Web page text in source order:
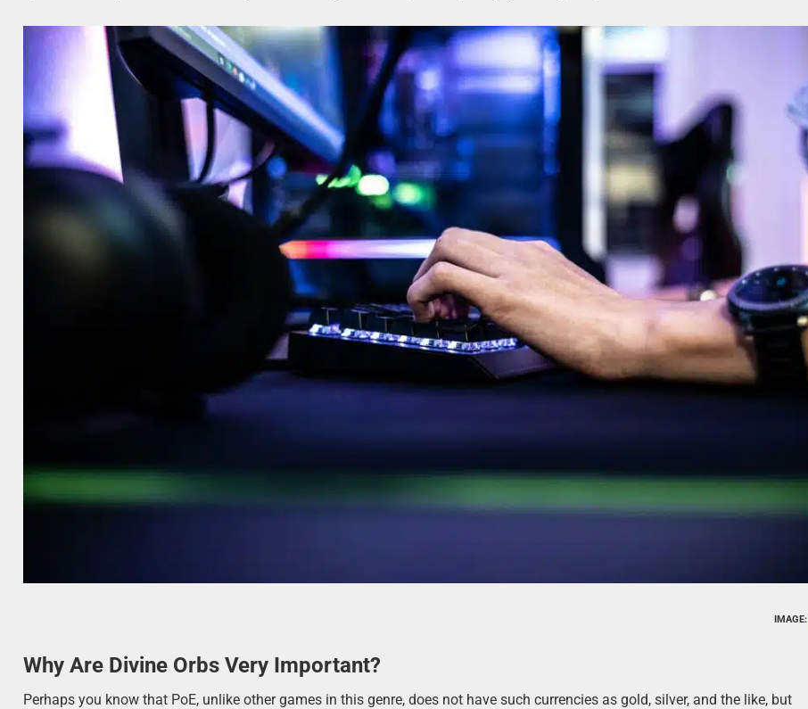
IMAGE:
Why Are Divine Orbs Very Important?
Perhaps you know that PoE, unlike other games in this genre, does not have such currencies as gold, silver, and the like, but